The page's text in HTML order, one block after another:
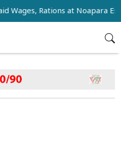
Rations at Noapara Estate